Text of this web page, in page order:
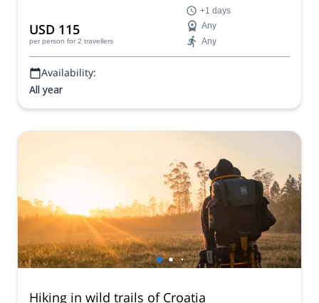
USD 115
per person for 2 travellers
+1 days
Any
Any
Availability:
All year
Hiking in wild trails of Croatia